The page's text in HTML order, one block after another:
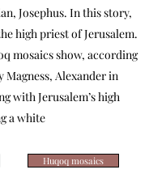
Josephus. In this story,
high priest of Jerusalem.
mosaics show, according
Magness, Alexander in
with Jerusalem’s high
a white
Huqoq mosaics